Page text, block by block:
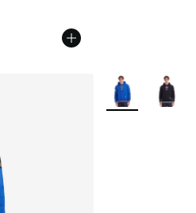
More Colors